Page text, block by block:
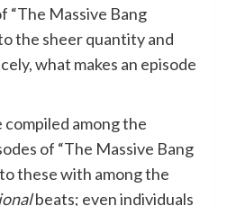
“The Massive Bang
the sheer quantity and
what makes an episode
compiled among the
of “The Massive Bang
these with among the
beats; even individuals